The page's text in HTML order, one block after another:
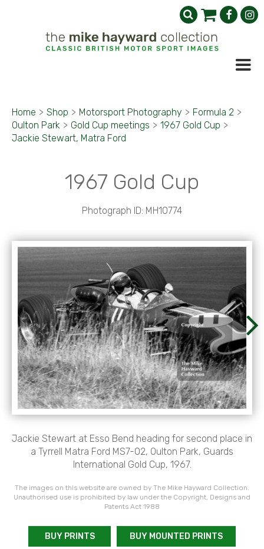
Home > Shop > Motorsport Photography > Formula 2 >
Oulton Park > Gold Cup meetings > 1967 Gold Cup >
Jackie Stewart, Matra Ford
1967 Gold Cup
Photograph ID: MH10774
Jackie Stewart at Esso Bend heading for second place in
a Tyrrell Matra Ford MS7-02, Oulton Park, Guards
International Gold Cup, 1967.
The images on this website are owned by The Mike Hayward Collection.
Unauthorised use is prohibited by law under the Copyright, Designs and
Patents Act 1988
BUY PRINTS BUY MOUNTED PRINTS